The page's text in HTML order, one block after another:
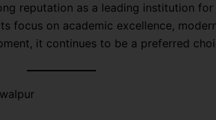
reputation as a leading institution for
focus on academic excellence,
it continues to be a preferred